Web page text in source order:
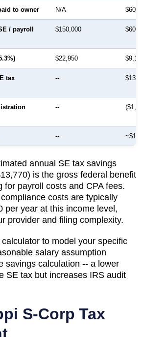
to owner N/A
/ payroll
$150,000
$22,950 $9,180
tax
--
--
--
annual SE tax savings
is the gross federal benefit
for payroll costs and CPA fees.
costs are typically
per year at this income level,
provider and filing complexity.
to model your specific
salary assumption
savings calculation -- a lower
SE tax but increases IRS audit
S-Corp Tax